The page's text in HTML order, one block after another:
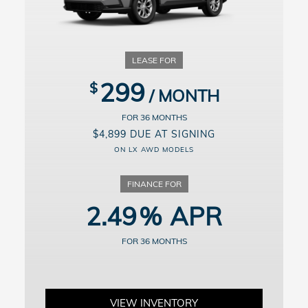
for details.
For well-qualified buyers. Example: 10% down payment. 60 months
up to 60 months on select new and unregistered 2026 Honda
Accord Sedan models through 9/8/2026, for well-qualified buyers.
Excludes Hybrid models. Not all buyers will qualify. Higher financing
rates apply for buyers with lower credit ratings. Actual down
payment may vary. Dealer participation may affect actual payment.
299
36
$4,899 DUE AT SIGNING
ON LX AWD MODELS
2.49
36
VIEW INVENTORY